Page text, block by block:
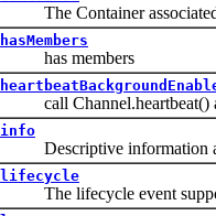
The Container associated
hasMembers
has members
call Channel.heartbeat()
info
Descriptive information
lifecycle
The lifecycle event